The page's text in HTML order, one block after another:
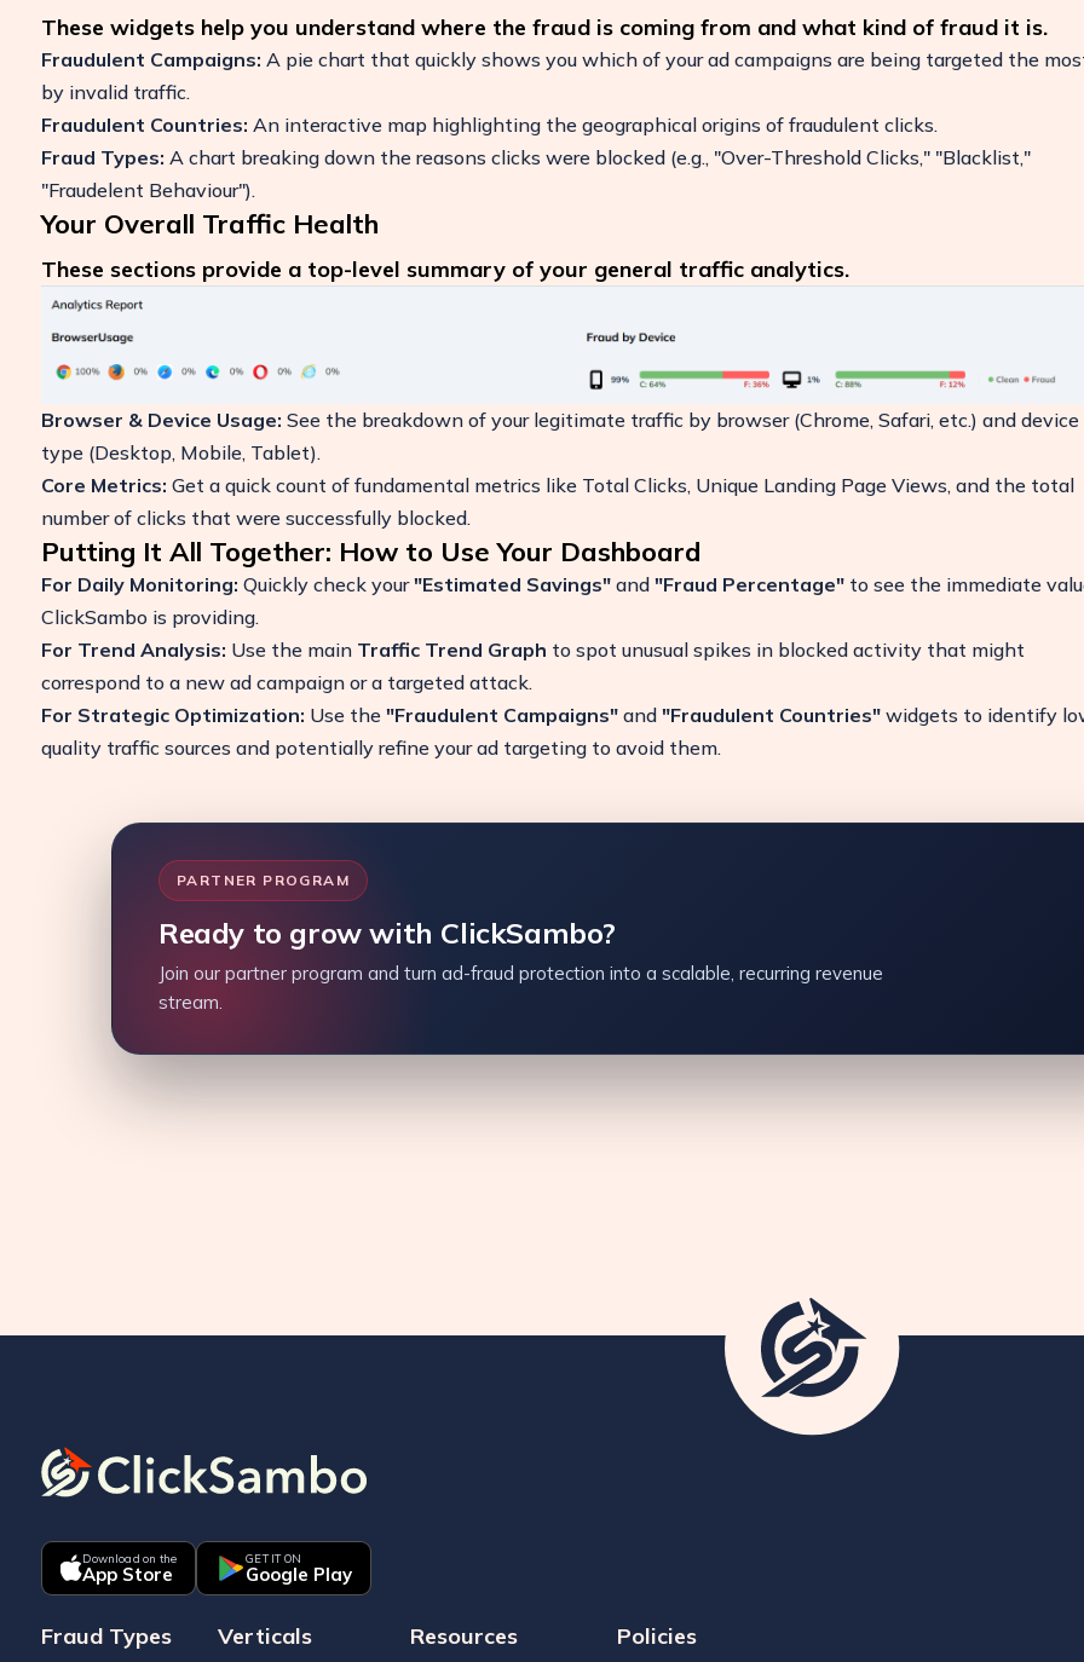
These widgets help you understand where the fraud is coming from and what kind of fraud it is.
Fraudulent Campaigns: A pie chart that quickly shows you which of your ad campaigns are being targeted the
by invalid traffic.
Fraudulent Countries: An interactive map highlighting the geographical origins of fraudulent clicks.
Fraud Types: A chart breaking down the reasons clicks were blocked (e.g., "Over-Threshold Clicks," "Blacklist,"
"Fraudelent Behaviour").
Your Overall Traffic Health
These sections provide a top-level summary of your general traffic analytics.
Browser & Device Usage: See the breakdown of your legitimate traffic by browser (Chrome, Safari, etc.) and device
type (Desktop, Mobile, Tablet).
Core Metrics: Get a quick count of fundamental metrics like Total Clicks, Unique Landing Page Views, and the total
number of clicks that were successfully blocked.
Putting It All Together: How to Use Your Dashboard
For Daily Monitoring: Quickly check your"Estimated Savings"and "Fraud Percentage"to see the immediate
ClickSambo is providing.
For Trend Analysis: Use the main Traffic Trend Graph to spot unusual spikes in blocked activity that might
correspond to a new ad campaign or a targeted attack.
For Strategic Optimization: Use the "Fraudulent Campaigns"and "Fraudulent Countries"widgets to identify
quality traffic sources and potentially refine your ad targeting to avoid them.
PARTNER PROGRAM
Ready to grow with ClickSambo?
Join our partner program and turn ad-fraud protection into a scalable, recurring revenue
stream.
Download on the
App Store
GET IT ON
Google Play
Fraud Types Verticals Resources Policies